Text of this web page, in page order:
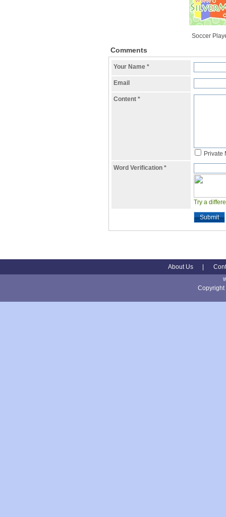
Soccer
Comments
Your Name *
Email
Content *
Private
Word Verification *
Try a
Submit
About Us